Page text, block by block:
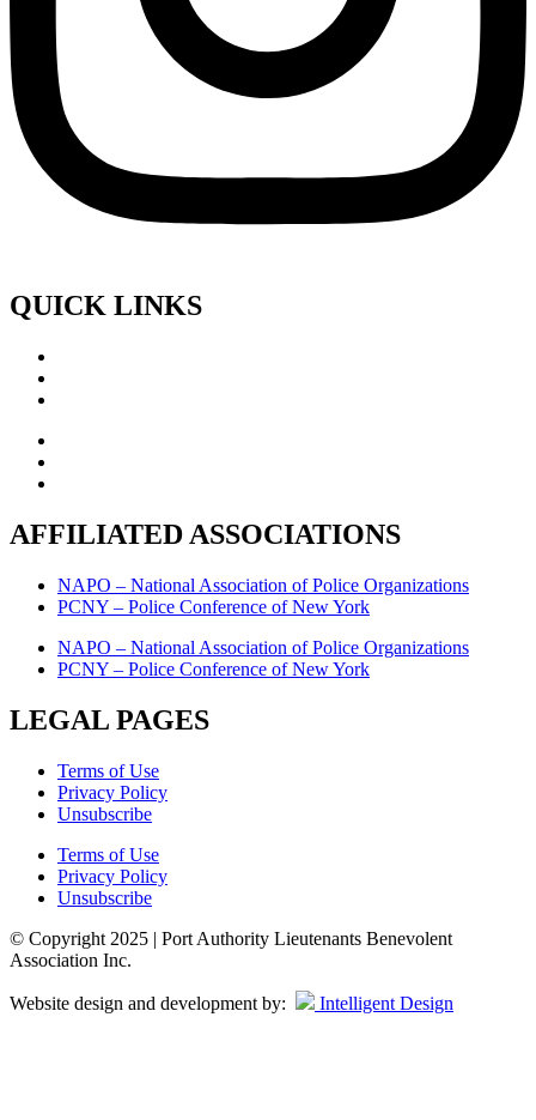
QUICK LINKS
AFFILIATED ASSOCIATIONS
NAPO – National Association of Police Organizations
PCNY – Police Conference of New York
NAPO – National Association of Police Organizations
PCNY – Police Conference of New York
LEGAL PAGES
Terms of Use
Privacy Policy
Unsubscribe
Terms of Use
Privacy Policy
Unsubscribe
© Copyright 2025 | Port Authority Lieutenants Benevolent
Association Inc.
Website design and development by: Intelligent Design